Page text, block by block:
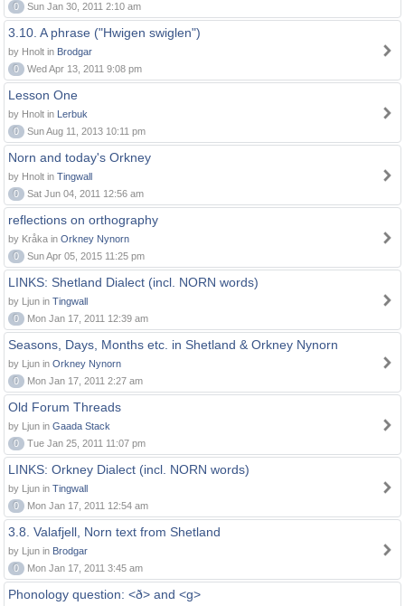
0
Sun Jan 30, 2011 2:10 am
3.10. A phrase ("Hwigen swiglen")
by Hnolt in Brodgar
0
Wed Apr 13, 2011 9:08 pm
Lesson One
by Hnolt in Lerbuk
0
Sun Aug 11, 2013 10:11 pm
Norn and today's Orkney
by Hnolt in Tingwall
0
Sat Jun 04, 2011 12:56 am
reflections on orthography
by Kråka in Orkney Nynorn
0
Sun Apr 05, 2015 11:25 pm
LINKS: Shetland Dialect (incl. NORN words)
by Ljun in Tingwall
0
Mon Jan 17, 2011 12:39 am
Seasons, Days, Months etc. in Shetland & Orkney Nynorn
by Ljun in Orkney Nynorn
0
Mon Jan 17, 2011 2:27 am
Old Forum Threads
by Ljun in Gaada Stack
0
Tue Jan 25, 2011 11:07 pm
LINKS: Orkney Dialect (incl. NORN words)
by Ljun in Tingwall
0
Mon Jan 17, 2011 12:54 am
3.8. Valafjell, Norn text from Shetland
by Ljun in Brodgar
0
Mon Jan 17, 2011 3:45 am
Phonology question: <ð> and <g>